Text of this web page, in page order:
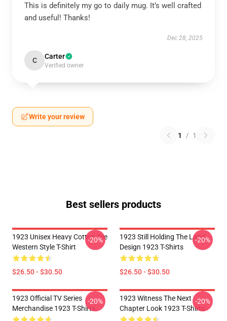
This is definitely my go to daily mug. It’s well crafted
and useful! Thanks!
Dec 28, 2025
C Carter
Verified owner
Write your review
1 / 1
Best sellers products
1923 Unisex Heavy Cotton Tee
Western Style T-Shirt
$26.50 - $30.50
-20%
1923 Still Holding The Land
Design 1923 T-Shirts
$26.50 - $30.50
-20%
1923 Official TV Series
Merchandise 1923 T-Shirts
-20%
1923 Witness The Next
Chapter Look 1923 T-Shirts
-20%